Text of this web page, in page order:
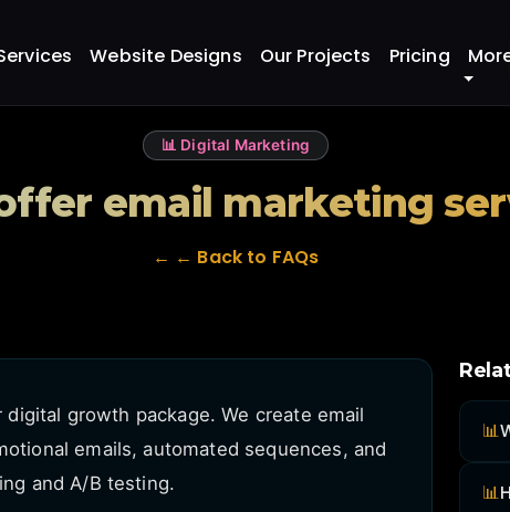
Website Designs Our Projects Pricing
services?
📊 Digital Marketing
email marketing
← ← Back to FAQs
growth package. We create email
emails, automated sequences, and
and A/B testing.
📊
📊